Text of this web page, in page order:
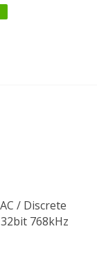
/ Discrete
768kHz